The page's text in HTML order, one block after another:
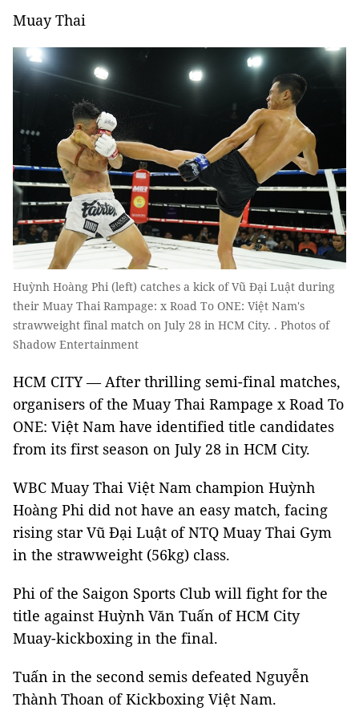
Muay Thai
Huỳnh Hoàng Phi (left) catches a kick of Vũ Đại Luật during
their Muay Thai Rampage: x Road To ONE: Việt Nam's
strawweight final match on July 28 in HCM City. . Photos of
Shadow Entertainment
HCM CITY — After thrilling semi-final matches,
organisers of the Muay Thai Rampage x Road To
ONE: Việt Nam have identified title candidates
from its first season on July 28 in HCM City.
WBC Muay Thai Việt Nam champion Huỳnh
Hoàng Phi did not have an easy match, facing
rising star Vũ Đại Luật of NTQ Muay Thai Gym
in the strawweight (56kg) class.
Phi of the Saigon Sports Club will fight for the
title against Huỳnh Văn Tuấn of HCM City
Muay-kickboxing in the final.
Tuấn in the second semis defeated Nguyễn
Thành Thoan of Kickboxing Việt Nam.